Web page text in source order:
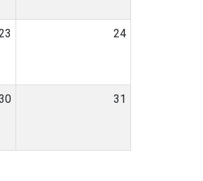
24
31